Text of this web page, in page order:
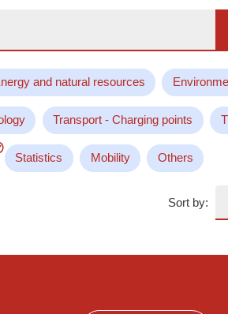
and natural resources
Transport - Charging points
Statistics Mobility Others
Sort by: